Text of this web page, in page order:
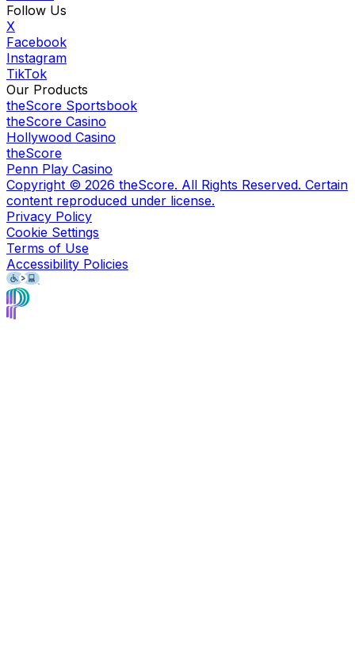
Follow Us
X
Facebook
Instagram
TikTok
Our Products
theScore Sportsbook
theScore Casino
Hollywood Casino
theScore
Penn Play Casino
Copyright © 2026 theScore. All Rights Reserved. Certain
content reproduced under license.
Privacy Policy
Cookie Settings
Terms of Use
Accessibility Policies